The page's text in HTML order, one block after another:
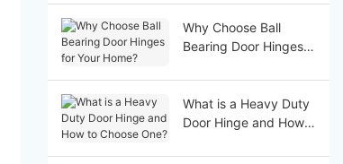
Why Choose Ball
Bearing Door Hinges
What is a Heavy Duty
Door Hinge and How